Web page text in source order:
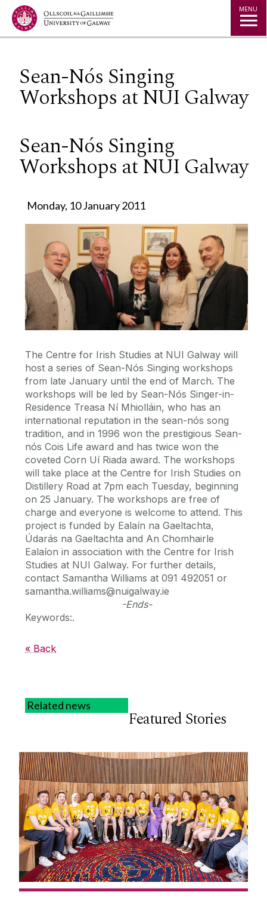
Jump to Content MENU
Sean-Nós Singing
Workshops at NUI Galway
Sean-Nós Singing
Workshops at NUI Galway
Monday, 10 January 2011
The Centre for Irish Studies at NUI Galway will
host a series of Sean-Nós Singing workshops
from late January until the end of March. The
workshops will be led by Sean-Nós Singer-in-
Residence Treasa Ní Mhiolláin, who has an
international reputation in the sean-nós song
tradition, and in 1996 won the prestigious Sean-
nós Cois Life award and has twice won the
coveted Corn Uí Riada award. The workshops
will take place at the Centre for Irish Studies on
Distillery Road at 7pm each Tuesday, beginning
on 25 January. The workshops are free of
charge and everyone is welcome to attend. This
project is funded by Ealaín na Gaeltachta,
Údarás na Gaeltachta and An Chomhairle
Ealaíon in association with the Centre for Irish
Studies at NUI Galway. For further details,
contact Samantha Williams at 091 492051 or
samantha.williams@nuigalway.ie
-Ends-
Keywords:.
« Back
Related news
Featured Stories